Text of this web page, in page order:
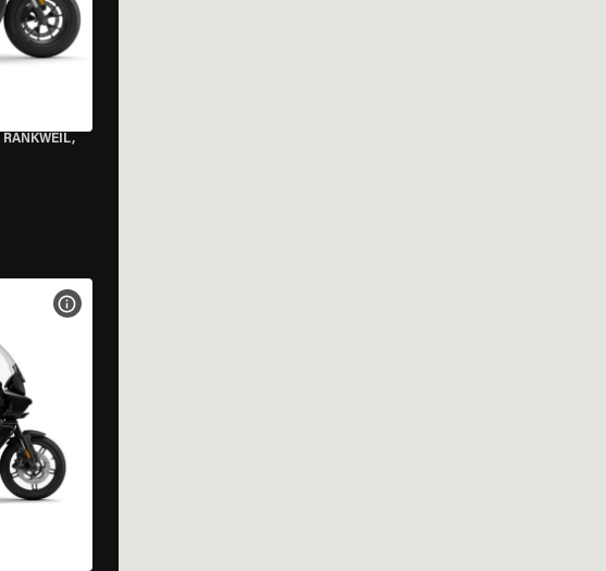
RANKWEIL,
VIEW BIKE SPECS